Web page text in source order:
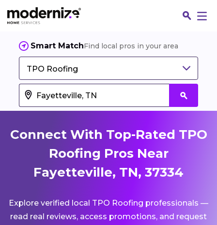
Smart MatchFind local pros in your area
TPO Roofing
Connect With Top-Rated TPO
Roofing Pros Near
Fayetteville, TN, 37334
Explore verified local TPO Roofing professionals —
read real reviews, access promotions, and request